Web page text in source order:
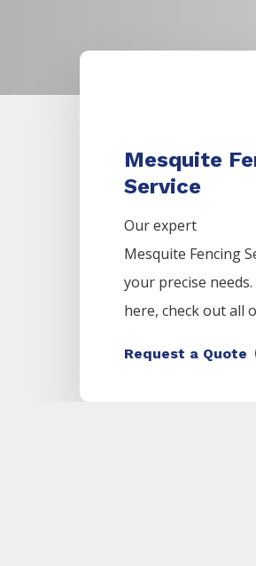
Mesquite
Service
Our expert
Mesquite Fencing
your precise needs.
here, check out all
Request a Quote